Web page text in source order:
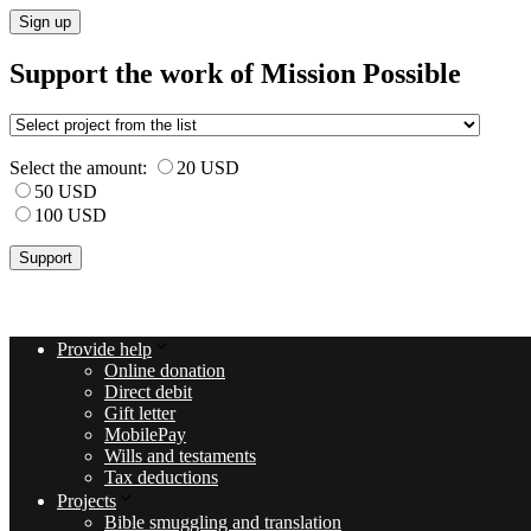
Sign up
Support the work of Mission Possible
Select the amount:
20 USD
50 USD
100 USD
Provide help
Online donation
Direct debit
Gift letter
MobilePay
Wills and testaments
Tax deductions
Projects
Bible smuggling and translation